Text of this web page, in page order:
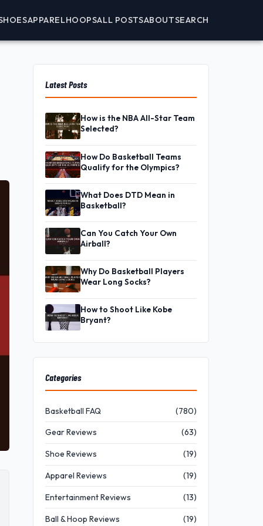
APPARELHOOPSALL POSTSABOUTSEARCH
Latest Posts
How is the NBA All-Star Team
Selected?
How Do Basketball Teams
Qualify for the Olympics?
What Does DTD Mean in
Basketball?
Can You Catch Your Own
Airball?
Why Do Basketball Players
Wear Long Socks?
How to Shoot Like Kobe
Bryant?
Categories
Basketball FAQ (780)
Gear Reviews (63)
Shoe Reviews (19)
Apparel Reviews (19)
Entertainment Reviews (13)
Ball & Hoop Reviews (19)